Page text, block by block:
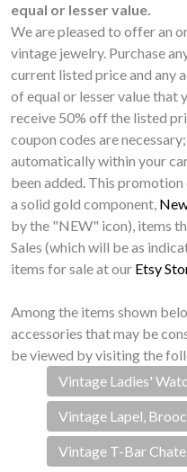
equal or lesser value.
We are pleased to offer an
vintage jewelry. Purchase
current listed price and any
of equal or lesser value that
receive 50% off the listed
coupon codes are
automatically within your
been added. This
a solid gold component,
by the "NEW" icon), items
Sales (which will be as
items for sale at our Etsy
Among the items shown
accessories that may be
be viewed by visiting the
Vintage Ladies'
Vintage Lapel,
Vintage T-Bar